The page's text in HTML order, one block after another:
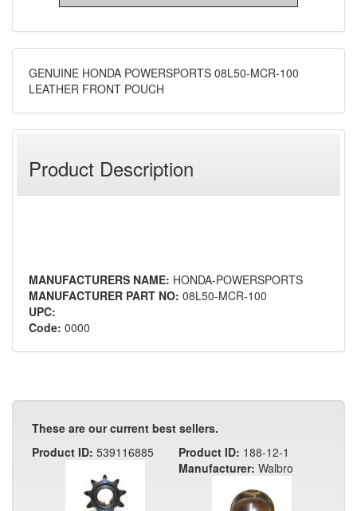
GENUINE HONDA POWERSPORTS 08L50-MCR-100
LEATHER FRONT POUCH
Product Description
MANUFACTURERS NAME: HONDA-POWERSPORTS
MANUFACTURER PART NO: 08L50-MCR-100
UPC:
Code: 0000
These are our current best sellers.
Product ID: 539116885 Product ID: 188-12-1
Manufacturer: Walbro